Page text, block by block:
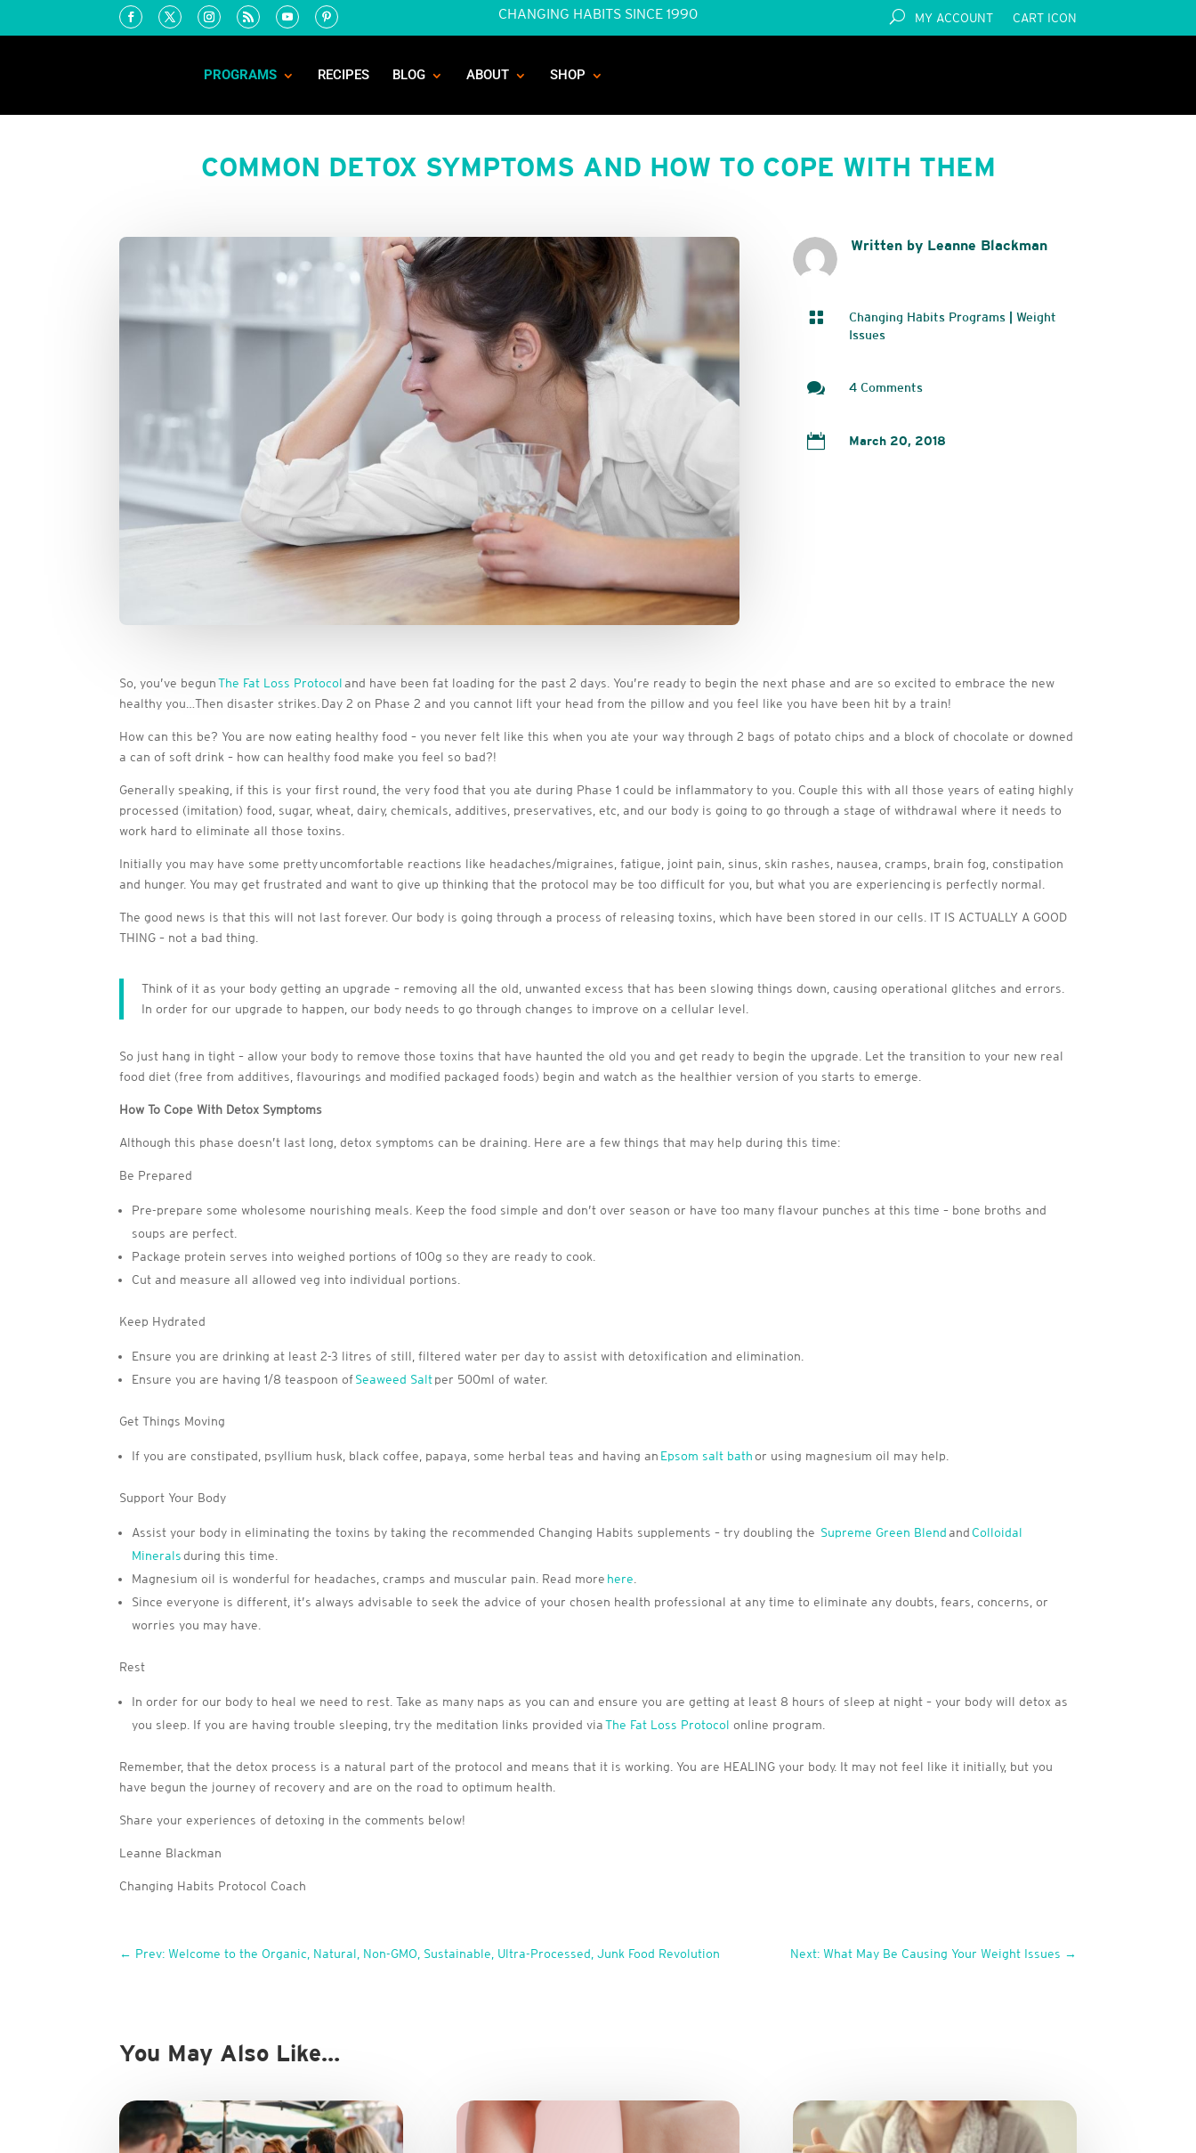
CHANGING HABITS SINCE 1990 MY ACCOUNT CART ICON
PROGRAMS RECIPES BLOG ABOUT SHOP
COMMON DETOX SYMPTOMS AND HOW TO COPE WITH THEM
Written by Leanne Blackman
 Changing Habits Programs |Weight
Issues
 4 Comments
 March 20, 2018
So, you’ve begunThe Fat Loss Protocoland have been fat loading for the past 2 days. You’re ready to begin the next phase and are so excited to embrace the new
healthy you…Then disaster strikes. Day 2 on Phase 2 and you cannot lift your head from the pillow and you feel like you have been hit by a train!
How can this be? You are now eating healthy food – you never felt like this when you ate your way through 2 bags of potato chips and a block of chocolate or downed
a can of soft drink – how can healthy food make you feel so bad?!
Generally speaking, if this is your first round, the very food that you ate during Phase 1 could be inflammatory to you. Couple this with all those years of eating highly
processed (imitation) food, sugar, wheat, dairy, chemicals, additives, preservatives, etc, and our body is going to go through a stage of withdrawal where it needs to
work hard to eliminate all those toxins.
Initially you may have some pretty uncomfortable reactions like headaches/migraines, fatigue, joint pain, sinus, skin rashes, nausea, cramps, brain fog, constipation
and hunger. You may get frustrated and want to give up thinking that the protocol may be too difficult for you, but what you are experiencing is perfectly normal.
The good news is that this will not last forever. Our body is going through a process of releasing toxins, which have been stored in our cells. IT IS ACTUALLY A GOOD
THING – not a bad thing.
Think of it as your body getting an upgrade – removing all the old, unwanted excess that has been slowing things down, causing operational glitches and errors.
In order for our upgrade to happen, our body needs to go through changes to improve on a cellular level.
So just hang in tight – allow your body to remove those toxins that have haunted the old you and get ready to begin the upgrade. Let the transition to your new real
food diet (free from additives, flavourings and modified packaged foods) begin and watch as the healthier version of you starts to emerge.
How To Cope With Detox Symptoms
Although this phase doesn’t last long, detox symptoms can be draining. Here are a few things that may help during this time:
Be Prepared
Pre-prepare some wholesome nourishing meals. Keep the food simple and don’t over season or have too many flavour punches at this time – bone broths and
soups are perfect.
Package protein serves into weighed portions of 100g so they are ready to cook.
Cut and measure all allowed veg into individual portions.
Keep Hydrated
Ensure you are drinking at least 2-3 litres of still, filtered water per day to assist with detoxification and elimination.
Ensure you are having 1/8 teaspoon ofSeaweed Saltper 500ml of water.
Get Things Moving
If you are constipated, psyllium husk, black coffee, papaya, some herbal teas and having an Epsom salt bathor using magnesium oil may help.
Support Your Body
Assist your body in eliminating the toxins by taking the recommended Changing Habits supplements – try doubling the Supreme Green BlendandColloidal
Mineralsduring this time.
Magnesium oil is wonderful for headaches, cramps and muscular pain. Read more here
Since everyone is different, it’s always advisable to seek the advice of your chosen health professional at any time to eliminate any doubts, fears, concerns, or
worries you may have.
Rest
In order for our body to heal we need to rest. Take as many naps as you can and ensure you are getting at least 8 hours of sleep at night – your body will detox as
you sleep. If you are having trouble sleeping, try the meditation links provided viaThe Fat Loss Protocol online program.
Remember, that the detox process is a natural part of the protocol and means that it is working. You are HEALING your body. It may not feel like it initially, but you
have begun the journey of recovery and are on the road to optimum health.
Share your experiences of detoxing in the comments below!
Leanne Blackman
Changing Habits Protocol Coach
← Prev: Welcome to the Organic, Natural, Non-GMO, Sustainable, Ultra-Processed, Junk Food Revolution Next: What May Be Causing Your Weight Issues →
You May Also Like…